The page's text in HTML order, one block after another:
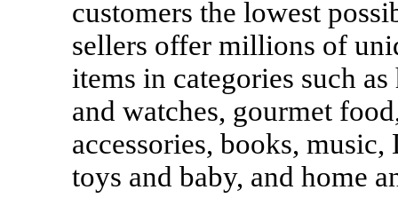
customers the lowest
sellers offer millions of
items in categories such
and watches, gourmet
accessories, books,
toys and baby, and home